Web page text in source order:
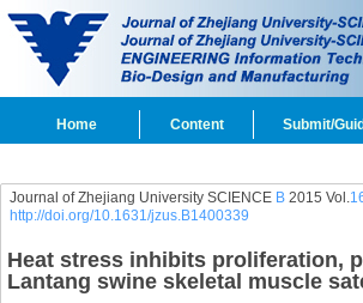
Home Content Submit/
Journal of Zhejiang University SCIENCE B2015 Vol.
http://doi.org/10.1631/jzus.B1400339
Heat stress inhibits proliferation,
Lantang swine skeletal muscle